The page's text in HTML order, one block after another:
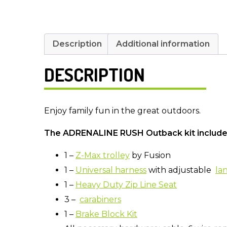
Description Additional information
DESCRIPTION
Enjoy family fun in the great outdoors.
The ADRENALINE RUSH Outback kit
1 – Z-Max trolley by Fusion
1 – Universal harness with adjustable
1 – Heavy Duty Zip Line Seat
3 – carabiners
1 – Brake Block Kit